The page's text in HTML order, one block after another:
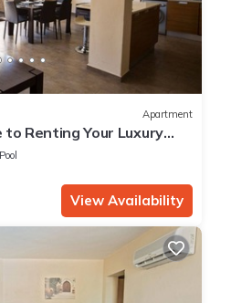
Apartment
to Renting Your Luxury
Ayia Napa with Private
Beach
Pool
View Availability